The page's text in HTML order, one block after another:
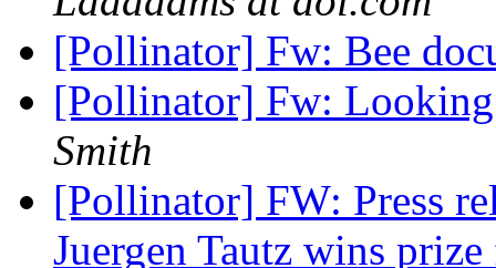
[Pollinator] Fw: Bee
[Pollinator] Fw:
Smith
[Pollinator] FW: Press
Juergen Tautz wins